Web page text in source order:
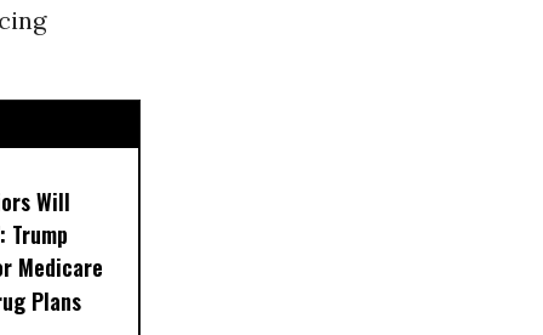
Will
Trump
Medicare
Plans